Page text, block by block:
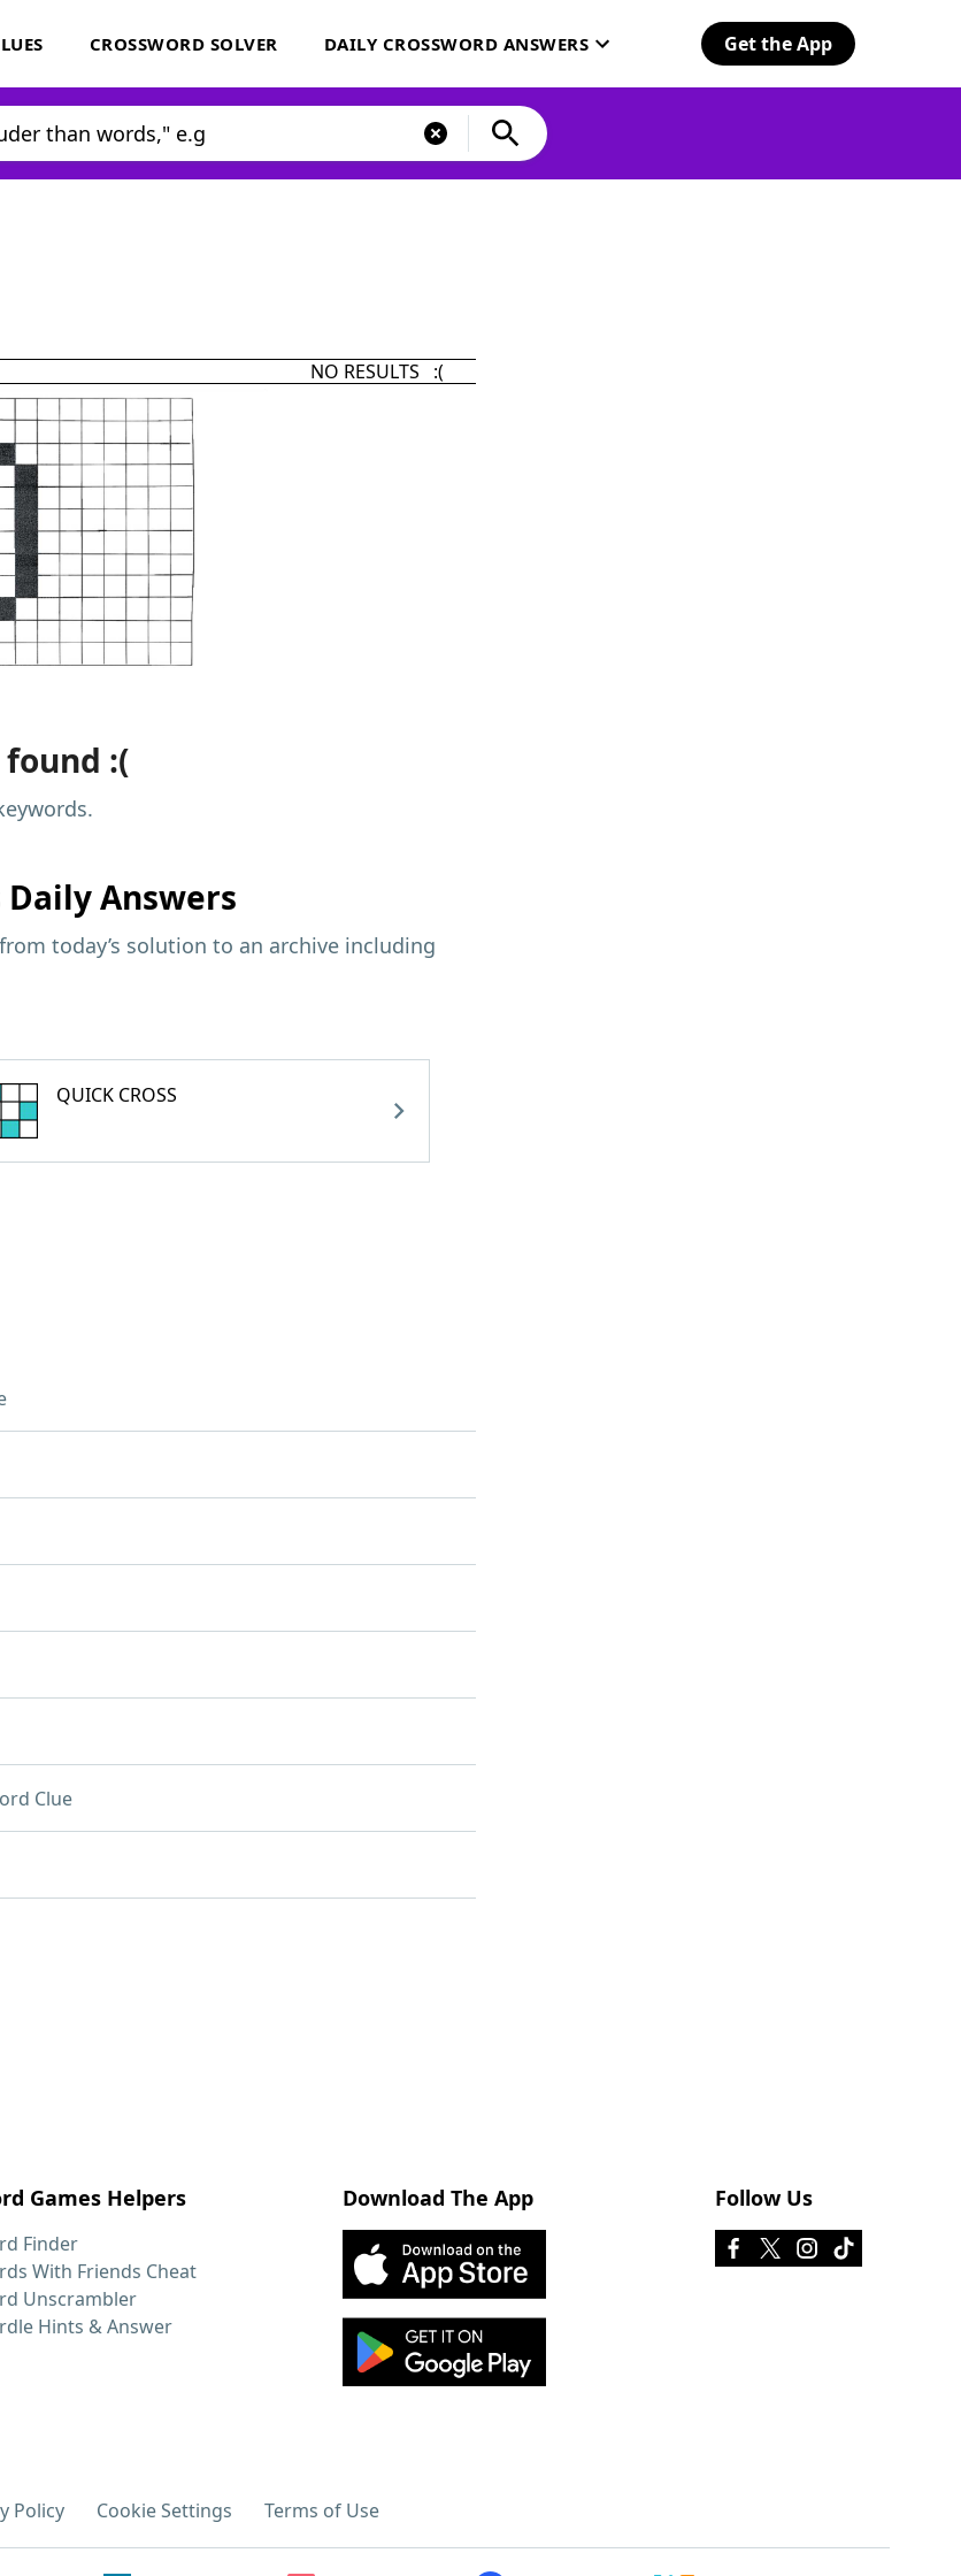
CROSSWORD SOLVER DAILY CROSSWORD ANSWERS Get the App
NO RESULTS :(
:(
Daily Answers
today’s solution to an archive including
QUICK CROSS
Clue
Games Helpers
Finder
With Friends Cheat
Unscrambler
Hints & Answer
Download The App Follow Us
Policy Cookie Settings Terms of Use